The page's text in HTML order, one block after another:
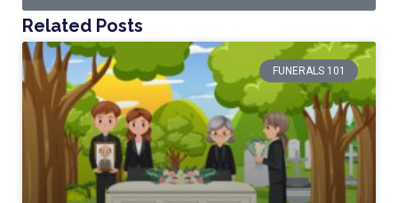
Related Posts
FUNERALS 101